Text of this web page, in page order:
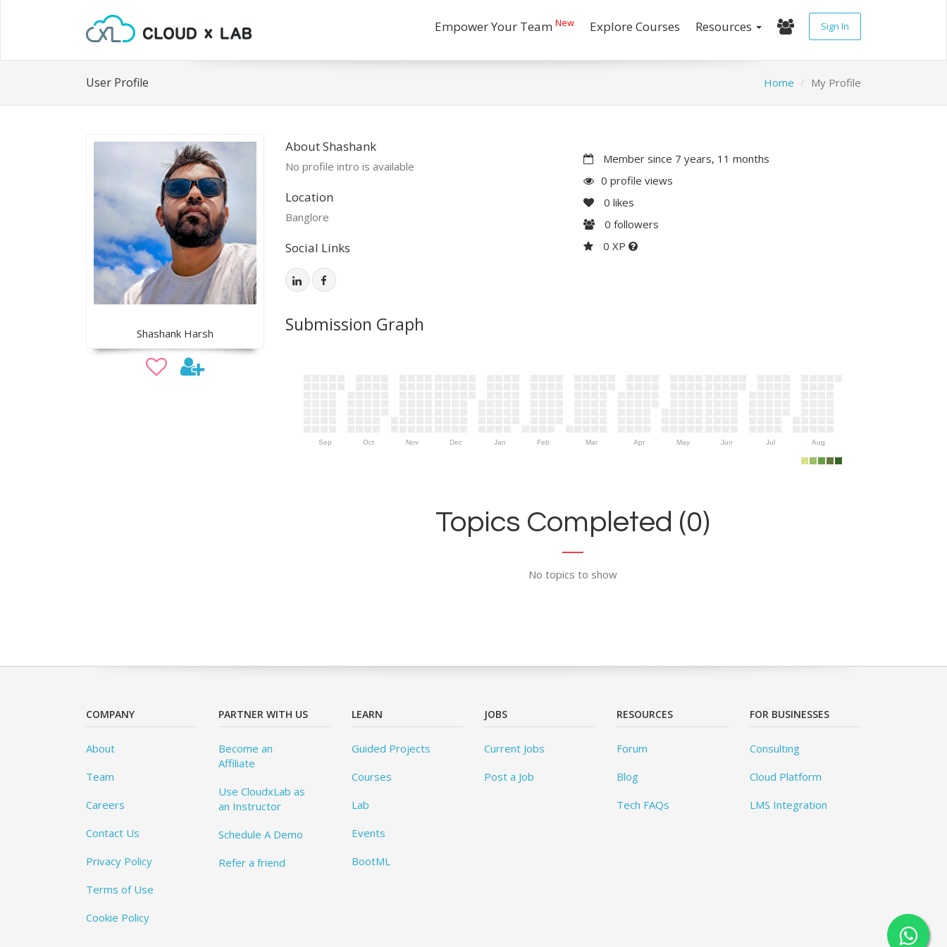
Empower Your Team New Explore Courses Resources Sign In
User Profile Home My Profile
Shashank Harsh
About Shashank
No profile intro is available
Location
Banglore
Social Links
Member since 7 years, 11 months
0 profile views
0 likes
0 followers
0 XP
Submission Graph
Sep Oct Nov Dec Jan Feb Mar Apr May Jun Jul Aug
Topics Completed (0)
No topics to show
COMPANY
About
Team
Careers
Contact Us
Privacy Policy
Terms of Use
Cookie Policy
PARTNER WITH US
Become an
Affiliate
Use CloudxLab as
an Instructor
Schedule A Demo
Refer a friend
LEARN
Guided Projects
Courses
Lab
Events
BootML
JOBS
Current Jobs
Post a Job
RESOURCES
Forum
Blog
Tech FAQs
FOR BUSINESSES
Consulting
Cloud Platform
LMS Integration